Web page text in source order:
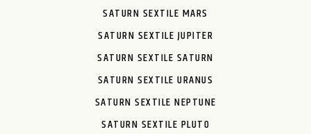
SATURN SEXTILE MARS
SATURN SEXTILE JUPITER
SATURN SEXTILE SATURN
SATURN SEXTILE URANUS
SATURN SEXTILE NEPTUNE
SATURN SEXTILE PLUTO